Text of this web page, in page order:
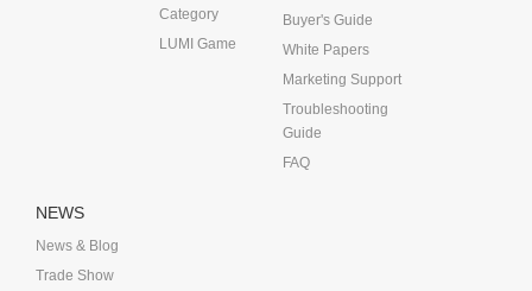
Category
LUMI Game
Buyer's Guide
White Papers
Marketing Support
Troubleshooting
Guide
FAQ
NEWS
News & Blog
Trade Show